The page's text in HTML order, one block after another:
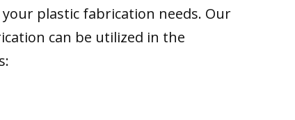
plastic fabrication needs. Our
can be utilized in the